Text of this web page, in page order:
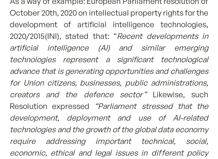
October 20th, 2020 on intellectual property rights for the
development of artificial intelligence technologies,
2020/2015(INI), stated that: “Recent developments in
artificial intelligence (AI) and similar emerging
technologies represent a significant technological
advance that is generating opportunities and challenges
for Union citizens, businesses, public administrations,
creators and the defence sector” Likewise, such
Resolution expressed
“Parliament stressed that the
development, deployment and use of AI-related
technologies and the growth of the global data economy
require addressing important technical, social,
economic, ethical and legal issues in different policy